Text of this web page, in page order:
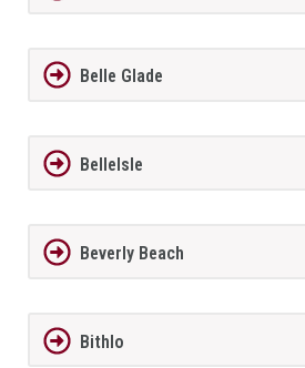
Belle Glade
BelleIsle
Beverly Beach
Bithlo